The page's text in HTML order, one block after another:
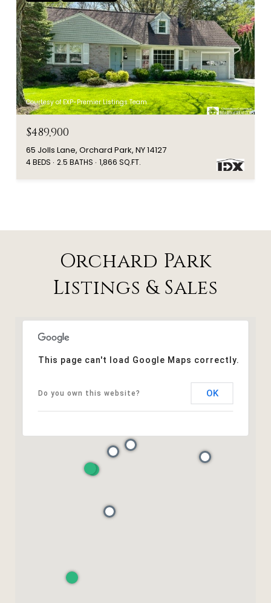
Courtesy of EXP-Premier Listings Team
$489,900
65 Jolls Lane, Orchard Park, NY 14127
4 BEDS 2.5 BATHS 1,866 SQ.FT.
Orchard Park
Listings & Sales
This page can't load Google Maps correctly.
Do you own this website? OK